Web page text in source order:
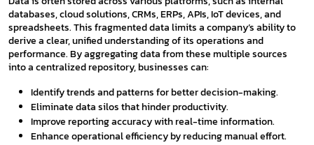
databases, cloud solutions, CRMs, ERPs, APIs, IoT devices, and
spreadsheets. This fragmented data limits a company’s ability to
derive a clear, unified understanding of its operations and
performance. By aggregating data from these multiple sources
into a centralized repository, businesses can:
Identify trends and patterns for better decision-making.
Eliminate data silos that hinder productivity.
Improve reporting accuracy with real-time information.
Enhance operational efficiency by reducing manual effort.